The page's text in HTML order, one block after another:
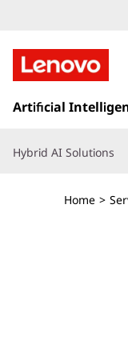
h
n
k
k
t
Artificial
Hybrid AI Solutions
Home >